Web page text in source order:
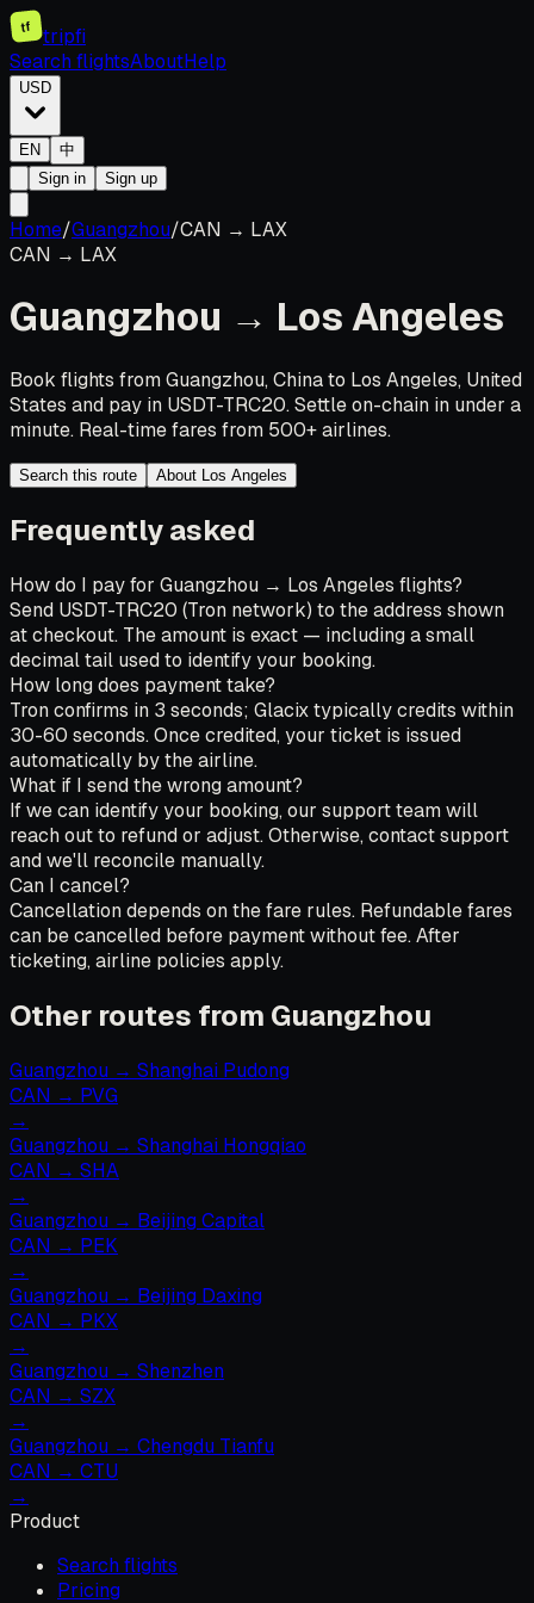
tf
tripfi
Search flightsAboutHelp
USD
EN
中
Sign in
Sign up
Home/Guangzhou/CAN → LAX
CAN → LAX
Guangzhou → Los Angeles
Book flights from Guangzhou, China to Los Angeles, United
States and pay in USDT-TRC20. Settle on-chain in under a
minute. Real-time fares from 500+ airlines.
Search this route About Los Angeles
Frequently asked
How do I pay for Guangzhou → Los Angeles flights?
Send USDT-TRC20 (Tron network) to the address shown
at checkout. The amount is exact — including a small
decimal tail used to identify your booking.
How long does payment take?
Tron confirms in 3 seconds; Glacix typically credits within
30-60 seconds. Once credited, your ticket is issued
automatically by the airline.
What if I send the wrong amount?
If we can identify your booking, our support team will
reach out to refund or adjust. Otherwise, contact support
and we'll reconcile manually.
Can I cancel?
Cancellation depends on the fare rules. Refundable fares
can be cancelled before payment without fee. After
ticketing, airline policies apply.
Other routes from Guangzhou
Guangzhou → Shanghai Pudong
CAN → PVG
→
Guangzhou → Shanghai Hongqiao
CAN → SHA
→
Guangzhou → Beijing Capital
CAN → PEK
→
Guangzhou → Beijing Daxing
CAN → PKX
→
Guangzhou → Shenzhen
CAN → SZX
→
Guangzhou → Chengdu Tianfu
CAN → CTU
→
Product
Search flights
Pricing